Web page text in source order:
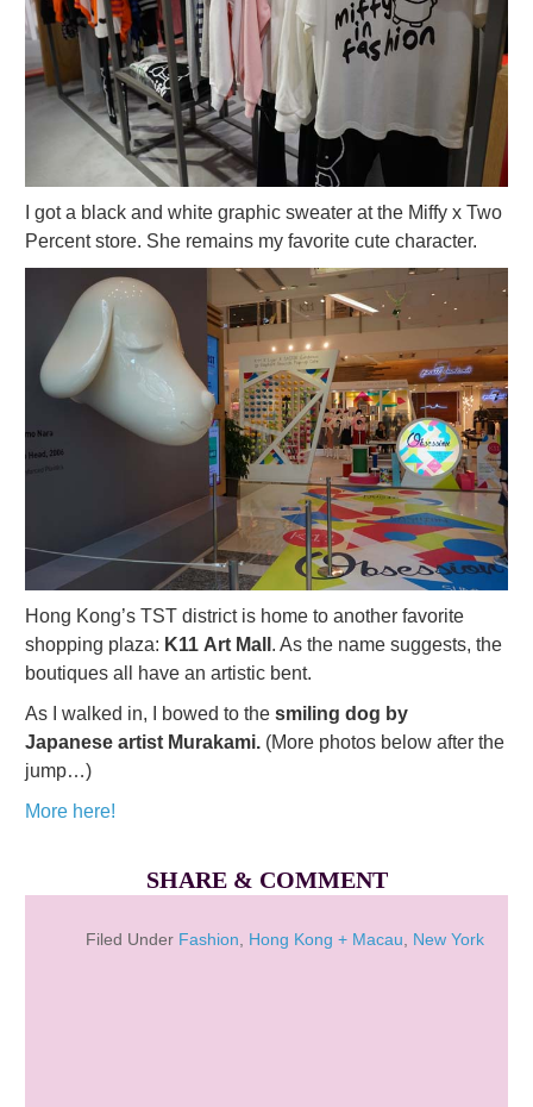
I got a black and white graphic sweater at the Miffy x Two
Percent store. She remains my favorite cute character.
Hong Kong’s TST district is home to another favorite
shopping plaza: K11 Art Mall . As the name suggests, the
boutiques all have an artistic bent.
As I walked in, I bowed to the smiling dog by
Japanese artist Murakami. (More photos below after the
jump…)
More here!
SHARE & COMMENT
Filed Under Fashion Hong Kong + Macau New York